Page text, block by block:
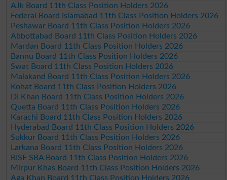
AJk Board 11th Class Position Holders 2026
Federal Board Islamabad 11th Class Position Holders 2026
Peshawar Board 11th Class Position Holders 2026
Abbottabad Board 11th Class Position Holders 2026
Mardan Board 11th Class Position Holders 2026
Bannu Board 11th Class Position Holders 2026
Swat Board 11th Class Position Holders 2026
Malakand Board 11th Class Position Holders 2026
Kohat Board 11th Class Position Holders 2026
DI Khan Board 11th Class Position Holders 2026
Quetta Board 11th Class Position Holders 2026
Karachi Board 11th Class Position Holders 2026
Hyderabad Board 11th Class Position Holders 2026
Sukkur Board 11th Class Position Holders 2026
Larkana Board 11th Class Position Holders 2026
BISE SBA Board 11th Class Position Holders 2026
Mirpur Khas Board 11th Class Position Holders 2026
Aga Khan Board 11th Class Position Holders 2026